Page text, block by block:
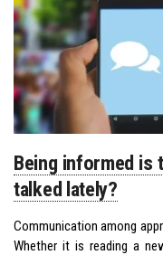
Being informed is
talked lately?
Communication among
Whether it is reading a